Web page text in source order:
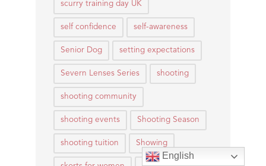
scurry training day UK
self confidence self-awareness
Senior Dog setting expectations
Severn Lenses Series shooting
shooting community
shooting events Shooting Season
shooting tuition Showing
English